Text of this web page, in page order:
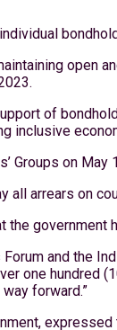
open
of
Groups on
all arrears on
government
and the
one hundred
forward.”